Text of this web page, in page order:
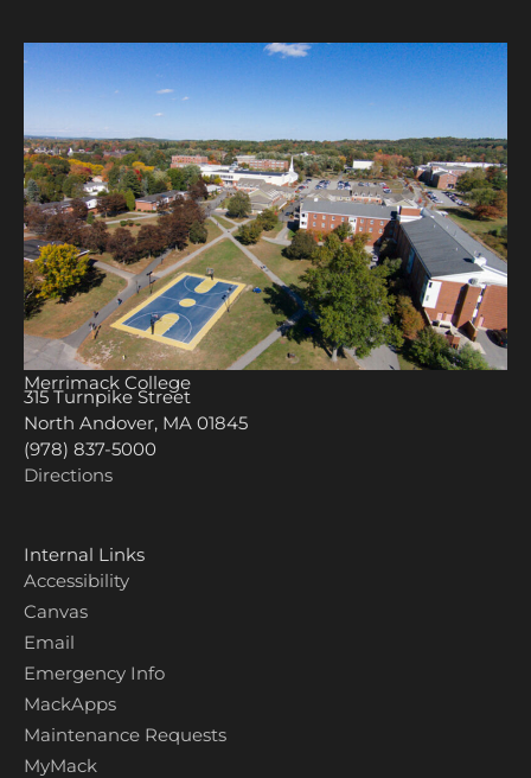
Merrimack College
315 Turnpike Street
North Andover, MA 01845
(978) 837-5000
Directions
Internal Links
Accessibility
Canvas
Email
Emergency Info
MackApps
Maintenance Requests
MyMack